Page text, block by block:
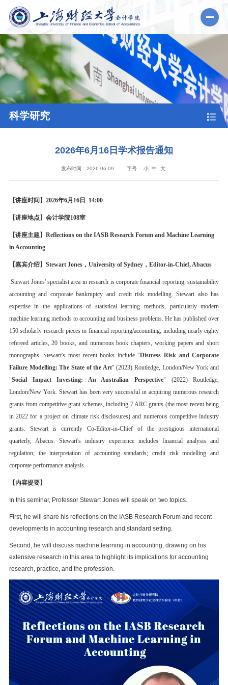
科学研究
2026年6月16日学术报告通知
发布时间：2026-06-09 字号： 小 中 大
【讲座时间】2026年6月16日 14:00
【讲座地点】会计学院108室
【讲座主题】 Reflections on the IASB Research Forum and Machine Learning
in Accounting
【嘉宾介绍】 Stewart Jones， University of Sydney， Editor-in-Chief,Abacus
Stewart Jones' specialist area in research is corporate financial reporting, sustainability
accounting and corporate bankruptcy and credit risk modelling. Stewart also has
expertise in the applications of statistical learning methods, particularly modern
machine learning methods to accounting and business problems. He has published over
150 scholarly research pieces in financial reporting/accounting, including nearly eighty
refereed articles, 20 books, and numerous book chapters, working papers and short
monographs. Stewart's most recent books include "Distress Risk and Corporate
Failure Modelling: The State of the Art" (2023) Routledge, London/New York and
"Social Impact Investing: An Australian Perspective" (2022) Routledge,
London/New York. Stewart has been very successful in acquiring numerous research
grants from competitive grant schemes, including 7 ARC grants (the most recent being
in 2022 for a project on climate risk disclosures) and numerous competitive industry
grants. Stewart is currently Co-Editor-in-Chief of the prestigious international
quarterly, Abacus. Stewart's industry experience includes financial analysis and
regulation; the interpretation of accounting standards; credit risk modelling and
corporate performance analysis.
【内容提要】
In this seminar, Professor Stewart Jones will speak on two topics.
First, he will share his reflections on the IASB Research Forum and recent
developments in accounting research and standard setting.
Second, he will discuss machine learning in accounting, drawing on his
extensive research in this area to highlight its implications for accounting
research, practice, and the profession.